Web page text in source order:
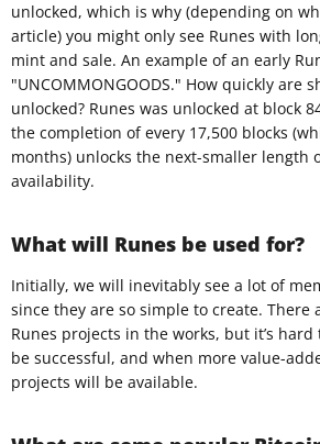
unlocked, which is why (depending on
article) you might only see Runes with
mint and sale. An example of an early
"UNCOMMONGOODS." How quickly are
unlocked? Runes was unlocked at block
the completion of every 17,500 blocks
months) unlocks the next-smaller length
availability.
What will Runes be used for?
Initially, we will inevitably see a lot of
since they are so simple to create. There
Runes projects in the works, but it’s
be successful, and when more value-
projects will be available.